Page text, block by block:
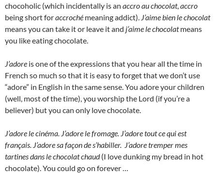
chocoholic (which incidentally is an accro au chocolat, accro
being short foraccroché meaning addict). J’aime bien le chocolat
means you can take it or leave it and j’aime le chocolatmeans
you like eating chocolate.
J’adore is one of the expressions that you hear all the time in
French so much so that it is easy to forget that we don’t use
“adore” in English in the same sense. You adore your children
(well, most of the time), you worship the Lord (if you’re a
believer) but you can only love chocolate.
J’adore le cinéma. J’adore le fromage. J’adore tout ce qui est
français. J’adore sa façon de s’habiller. J’adore tremper mes
tartines dans le chocolat chaud(I love dunking my bread in hot
chocolate). You could go on forever …